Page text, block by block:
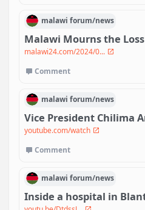
malawi forum/news
Malawi Mourns the
malawi24.com/2024/0...
Comment
malawi forum/news
Vice President Chilima
youtube.com/watch
Comment
malawi forum/news
Inside a hospital in